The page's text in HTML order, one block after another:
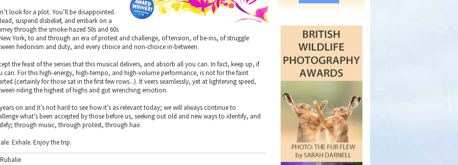
look for a plot. You’ll be disappointed.
suspend disbelief, and embark on a
through the smoke-hazed 50s and 60s
York, to and through an era of protest and challenge, of tension, of be-ins, of struggle
hedonism and duty, and every choice and non-choice in-between.
the feast of the senses that this musical delivers, and absorb all you can. In fact, keep up, if
can. For this high-energy, high-tempo, and high-volume performance, is not for the faint
(certainly for those sat in the first few rows...). It veers seamlessly, yet at lightening speed,
riding the highest of highs and gut wrenching emotion.
on and it’s not hard to see how it’s as relevant today; we will always continue to
what’s been accepted by those before us, seeking out old and new ways to identify, and
through music, through protest, through hair.
Exhale. Enjoy the trip.